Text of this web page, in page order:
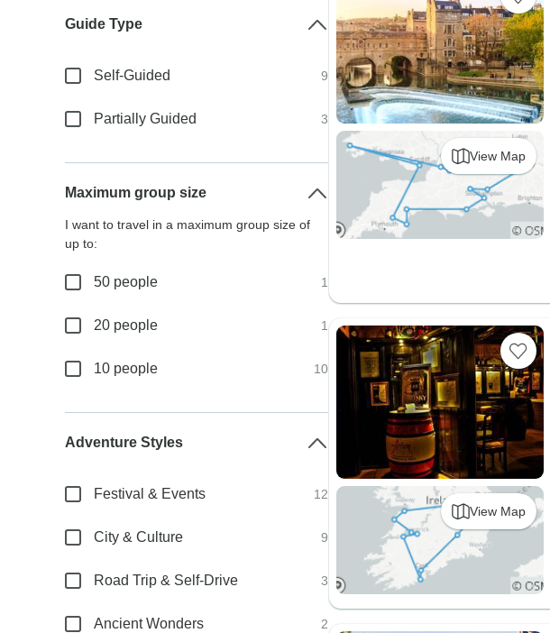
View Map
View Map
Guide Type
Self-Guided 9
Partially Guided 3
Maximum group size
I want to travel in a maximum group size of
up to:
50 people 1
20 people 1
10 people 10
Adventure Styles
Festival & Events 12
City & Culture 9
Road Trip & Self-Drive 3
Ancient Wonders 2